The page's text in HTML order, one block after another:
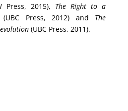
Press, 2015), The Right to a
(UBC Press, 2012) and The
(UBC Press, 2011).